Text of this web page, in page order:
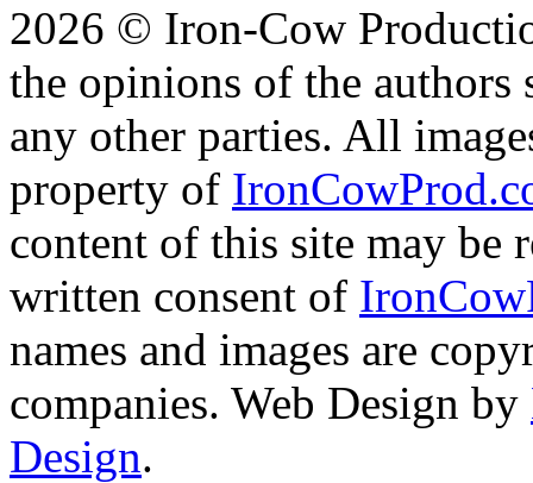
2026 © Iron-Cow
the opinions of the authors
any other parties. All
property of
content of this site may be
written consent of
names and images are
companies. Web Design by
Design.